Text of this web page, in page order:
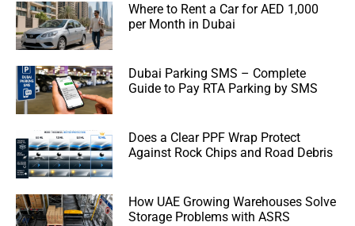
Where to Rent a Car for AED 1,000
per Month in Dubai
Dubai Parking SMS – Complete
Guide to Pay RTA Parking by SMS
Does a Clear PPF Wrap Protect
Against Rock Chips and Road Debris
How UAE Growing Warehouses Solve
Storage Problems with ASRS